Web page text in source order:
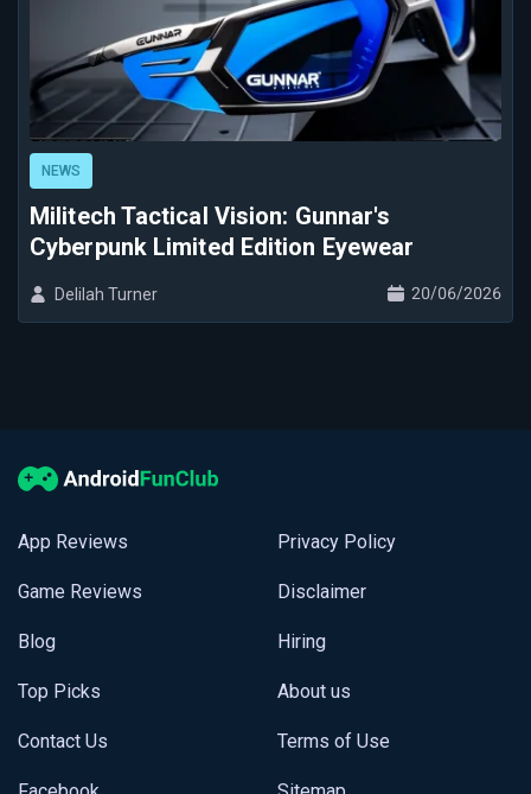
Militech Tactical Vision: Gunnar's
Cyberpunk Limited Edition Eyewear
NEWS
Delilah Turner 20/06/2026
App Reviews
Game Reviews
Blog
Top Picks
Contact Us
Privacy Policy
Disclaimer
Hiring
About us
Terms of Use